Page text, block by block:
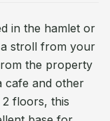
in the hamlet or
a stroll from your
the property
cafe and other
floors, this